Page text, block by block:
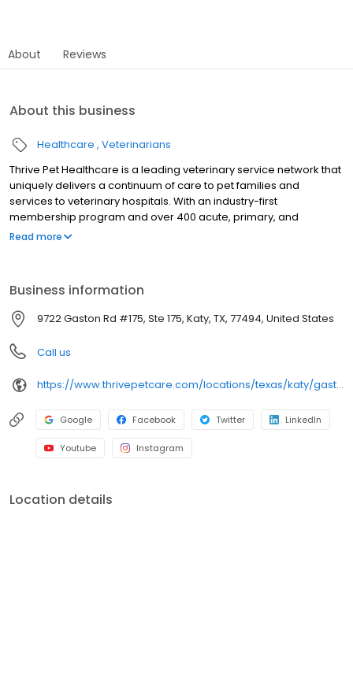
About Reviews
About this business
Healthcare Veterinarians
Thrive Pet Healthcare is a leading veterinary service network that
uniquely delivers a continuum of care to pet families and
services to veterinary hospitals. With an industry-first
membership program and over 400 acute, primary, and
specialty providers, Thrive Pet Healthcare offers personalized,
Read more
Business information
9722 Gaston Rd #175, Ste 175, Katy, TX, 77494, United States
Call us
https://www.thrivepetcare.com/locations/texas/katy/gaston?utm_source=bird_eye
Google Facebook Twitter LinkedIn
Youtube Instagram
Location details